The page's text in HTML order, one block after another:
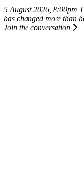
5 August 2026, 8:00pm
has changed more than
Join the conversation